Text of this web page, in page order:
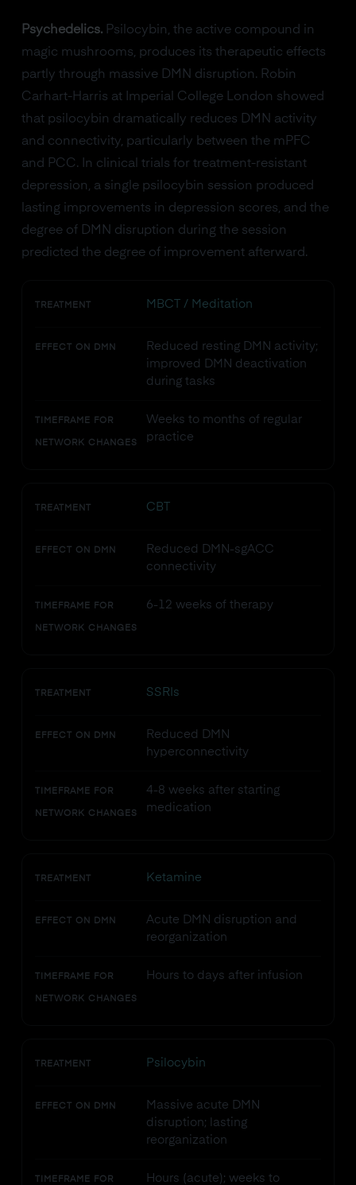
Psychedelics.Psilocybin, the active compound in
magic mushrooms, produces its therapeutic effects
partly through massive DMN disruption. Robin
Carhart-Harris at Imperial College London showed
that psilocybin dramatically reduces DMN activity
and connectivity, particularly between the mPFC
and PCC. In clinical trials for treatment-resistant
depression, a single psilocybin session produced
lasting improvements in depression scores, and the
degree of DMN disruption during the session
predicted the degree of improvement afterward.
TREATMENT MBCT / Meditation
EFFECT ON DMN
Reduced resting DMN activity;
improved DMN deactivation
during tasks
TIMEFRAME FOR
NETWORK CHANGES
Weeks to months of regular
practice
TREATMENT CBT
EFFECT ON DMN
Reduced DMN-sgACC
connectivity
TIMEFRAME FOR
NETWORK CHANGES
6-12 weeks of therapy
TREATMENT SSRIs
EFFECT ON DMN
Reduced DMN
hyperconnectivity
TIMEFRAME FOR
NETWORK CHANGES
4-8 weeks after starting
medication
TREATMENT Ketamine
EFFECT ON DMN
Acute DMN disruption and
reorganization
TIMEFRAME FOR
NETWORK CHANGES
Hours to days after infusion
TREATMENT Psilocybin
EFFECT ON DMN
Massive acute DMN
disruption; lasting
reorganization
TIMEFRAME FOR
Hours (acute); weeks to